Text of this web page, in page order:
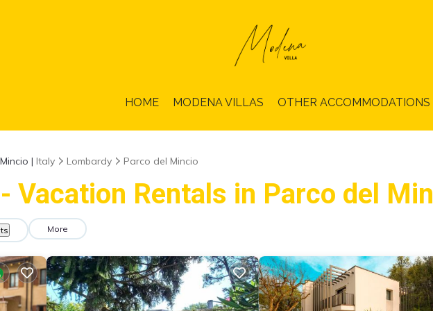
HOME MODENA VILLAS OTHER ACCOMMODATIONS
| Italy Lombardy Parco del Mincio
Vacation Rentals in Parco del
More